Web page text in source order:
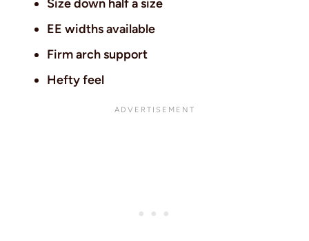
Size down half a size
EE widths available
Firm arch support
Hefty feel